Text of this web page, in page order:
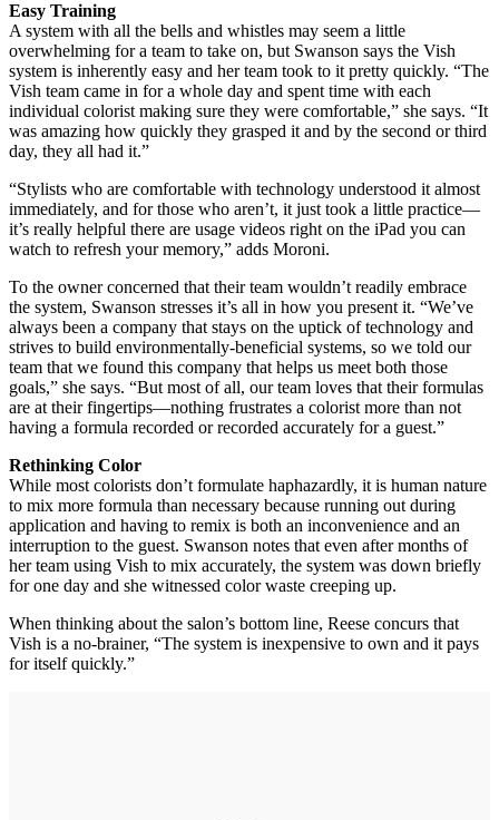
Easy Training
A system with all the bells and whistles may seem a little
overwhelming for a team to take on, but Swanson says the Vish
system is inherently easy and her team took to it pretty quickly. “The
Vish team came in for a whole day and spent time with each
individual colorist making sure they were comfortable,” she says. “It
was amazing how quickly they grasped it and by the second or third
day, they all had it.”
“Stylists who are comfortable with technology understood it almost
immediately, and for those who aren’t, it just took a little practice—
it’s really helpful there are usage videos right on the iPad you can
watch to refresh your memory,” adds Moroni.
To the owner concerned that their team wouldn’t readily embrace
the system, Swanson stresses it’s all in how you present it. “We’ve
always been a company that stays on the uptick of technology and
strives to build environmentally-beneficial systems, so we told our
team that we found this company that helps us meet both those
goals,” she says. “But most of all, our team loves that their formulas
are at their fingertips—nothing frustrates a colorist more than not
having a formula recorded or recorded accurately for a guest.”
Rethinking Color
While most colorists don’t formulate haphazardly, it is human nature
to mix more formula than necessary because running out during
application and having to remix is both an inconvenience and an
interruption to the guest. Swanson notes that even after months of
her team using Vish to mix accurately, the system was down briefly
for one day and she witnessed color waste creeping up.
When thinking about the salon’s bottom line, Reese concurs that
Vish is a no-brainer, “The system is inexpensive to own and it pays
for itself quickly.”